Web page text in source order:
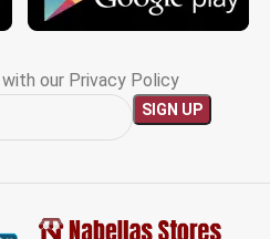
our Privacy Policy